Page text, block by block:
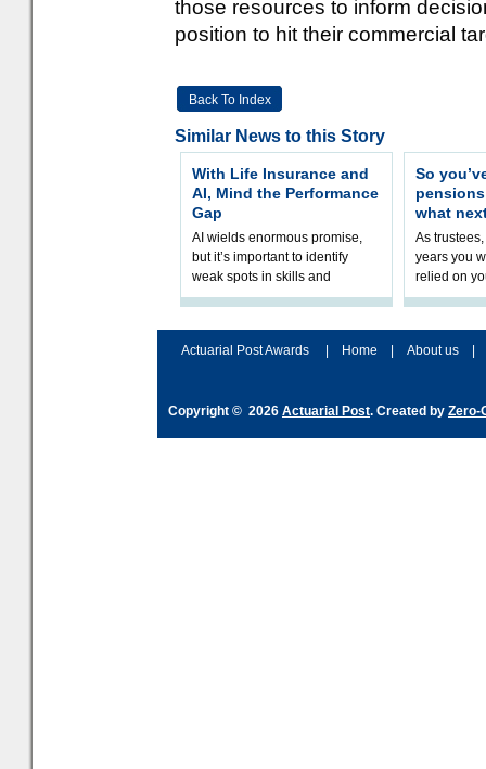
those resources to inform
position to hit their commercial
Back To Index
Similar News to this Story
With Life Insurance and
AI, Mind the Performance
Gap
AI wields enormous promise,
but it’s important to identify
weak spots in skills and
processes and adjust
So
what
As
years you
relied on
help
Actuarial Post Awards
Home About us
Copyright © 2026 Actuarial Post. Created by Zero-